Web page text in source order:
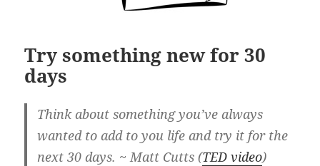
Try something new for 30
days
Think about something you’ve always
wanted to add to you life and try it for the
next 30 days. ~ Matt Cutts (TED video)